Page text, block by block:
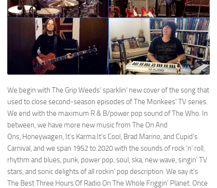
We begin with The Grip Weeds‘ sparklin’ new cover of the song that
used to close second-season episodes ofThe Monkees‘ TV series.
We end with the maximum R & B/power pop sound ofThe Who. In
between, we have more new music from The On And
Ons, Honeywagen, It’s Karma It’s Cool, Brad Marino, and Cupid’s
Carnival, and we span 1952 to 2020 with the sounds of rock ‘n’ roll,
rhythm and blues, punk, power pop, soul, ska, new wave, singin’ TV
stars, and sonic delights of all rockin’ pop description. We say it’s
The Best Three Hours Of Radio On The Whole Friggin’ Planet. Once